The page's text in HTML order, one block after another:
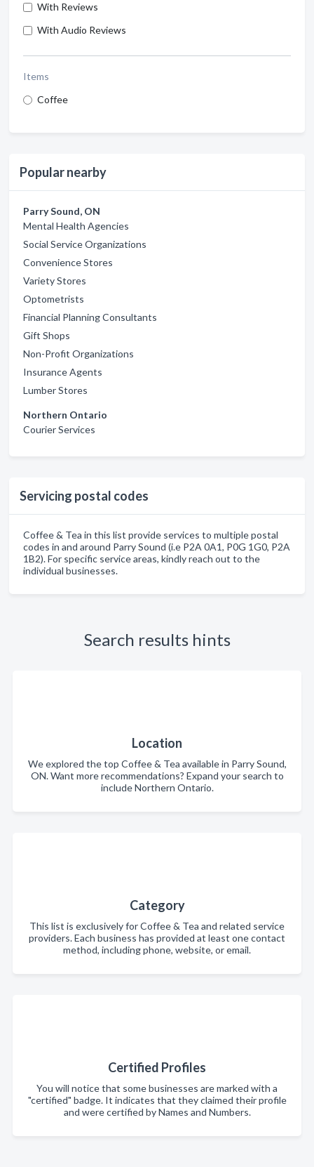
With Reviews
With Audio Reviews
Items
Coffee
Popular nearby
Parry Sound, ON
Mental Health Agencies
Social Service Organizations
Convenience Stores
Variety Stores
Optometrists
Financial Planning Consultants
Gift Shops
Non-Profit Organizations
Insurance Agents
Lumber Stores
Northern Ontario
Courier Services
Servicing postal codes
Coffee & Tea in this list provide services to multiple postal
codes in and around Parry Sound (i.e P2A 0A1, P0G 1G0, P2A
1B2). For specific service areas, kindly reach out to the
individual businesses.
Search results hints
Location
We explored the top Coffee & Tea available in Parry Sound,
ON. Want more recommendations? Expand your search to
include Northern Ontario.
Category
This list is exclusively for Coffee & Tea and related service
providers. Each business has provided at least one contact
method, including phone, website, or email.
Certified Profiles
You will notice that some businesses are marked with a
"certified" badge. It indicates that they claimed their profile
and were certified by Names and Numbers.